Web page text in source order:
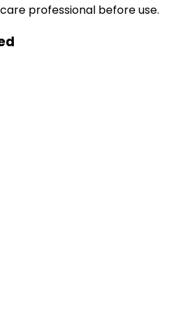
professional before use.